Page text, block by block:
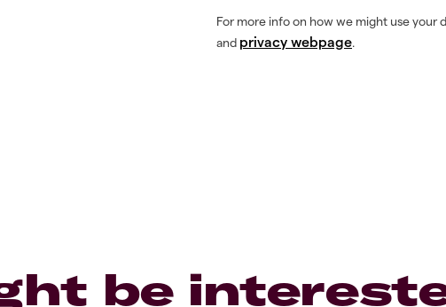
For more info on how we might use your
and privacy webpage.
be